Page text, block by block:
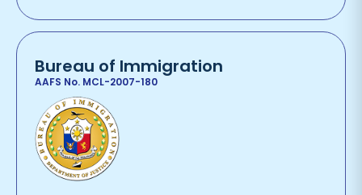
Bureau of Immigration
AAFS No. MCL-2007-180